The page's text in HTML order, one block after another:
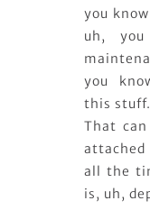
you
uh,
you
this stuff.
That
all the
is, uh,